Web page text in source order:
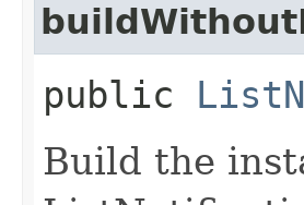
public
Build the